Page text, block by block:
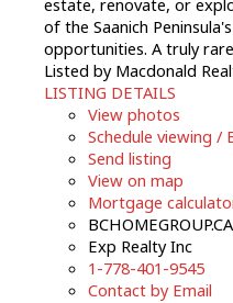
estate, renovate, or
of the Saanich
opportunities. A truly
Listed by Macdonald
LISTING DETAILS
View photos
Schedule viewing /
Send listing
View on map
Mortgage
BCHOMEGROUP.CA
Exp Realty Inc
1-778-401-9545
Contact by Email